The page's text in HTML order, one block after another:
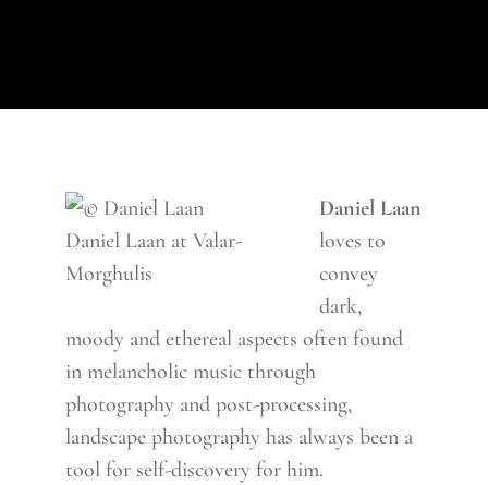
Daniel Laan at Valar-
Morghulis
Daniel Laan
loves to
convey
dark,
moody and ethereal aspects often found
in melancholic music through
photography and post-processing,
landscape photography has always been a
tool for self-discovery for him.